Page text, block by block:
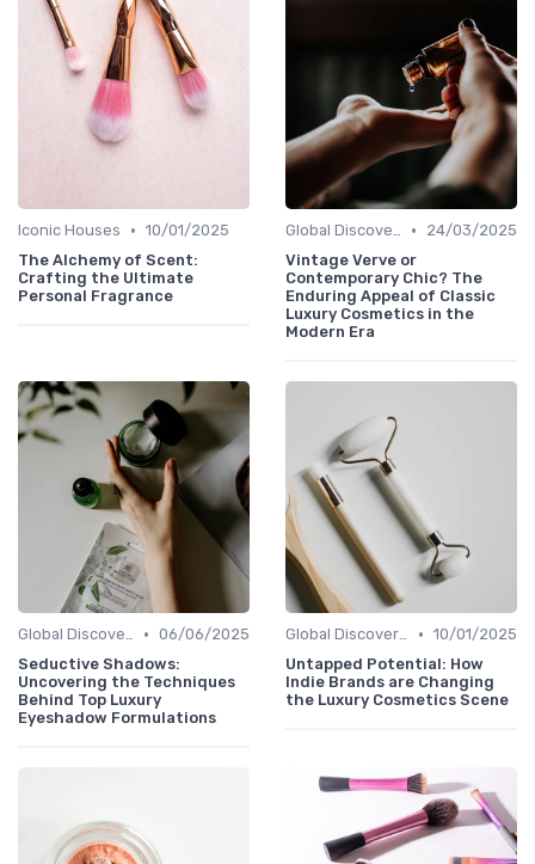
Iconic Houses • 10/01/2025
The Alchemy of Scent:
Crafting the Ultimate
Personal Fragrance
Global Discoveries •
24/03/2025
Vintage Verve or
Contemporary Chic? The
Enduring Appeal of Classic
Luxury Cosmetics in the
Modern Era
Global Discoveries • 06/06/2025
Seductive Shadows:
Uncovering the Techniques
Behind Top Luxury
Eyeshadow Formulations
Global Discoveries • 10/01/2025
Untapped Potential: How
Indie Brands are Changing
the Luxury Cosmetics Scene